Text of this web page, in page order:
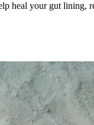
heal your gut lining,